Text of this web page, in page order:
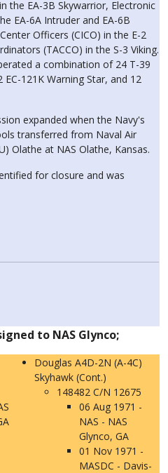
the EA-3B Skywarrior, Electronic
EA-6A Intruder and EA-6B
Officers (CICO) in the E-2
(TACCO) in the S-3 Viking.
a combination of 24 T-39
EC-121K Warning Star, and 12
expanded when the Navy's
transferred from Naval Air
Olathe at NAS Olathe, Kansas.
for closure and was
to NAS Glynco;
Douglas A4D-2N (A-4C)
Skyhawk (Cont.)
148482 C/N 12675
06 Aug 1971 -
NAS - NAS
Glynco, GA
01 Nov 1971 -
MASDC - Davis-